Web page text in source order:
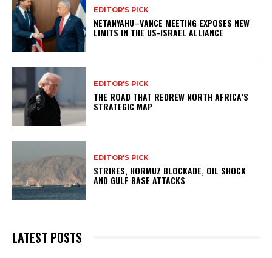
EDITOR'S PICK
NETANYAHU–VANCE MEETING EXPOSES NEW
LIMITS IN THE US-ISRAEL ALLIANCE
EDITOR'S PICK
THE ROAD THAT REDREW NORTH AFRICA’S
STRATEGIC MAP
EDITOR'S PICK
STRIKES, HORMUZ BLOCKADE, OIL SHOCK
AND GULF BASE ATTACKS
LATEST POSTS